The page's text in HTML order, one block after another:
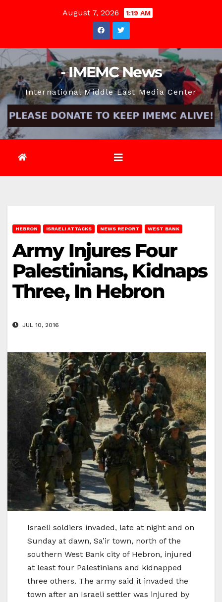
August 7, 2026 1:19 AM
- IMEMC News
International Middle East Media Center
HEBRON ISRAELI ATTACKS NEWS REPORT WEST BANK
Army Injures Four
Palestinians, Kidnaps
Three, In Hebron
JUL 10, 2016
Israeli soldiers invaded, late at night and on
Sunday at dawn, Sa’ir town, north of the
southern West Bank city of Hebron, injured
at least four Palestinians and kidnapped
three others. The army said it invaded the
town after an Israeli settler was injured by